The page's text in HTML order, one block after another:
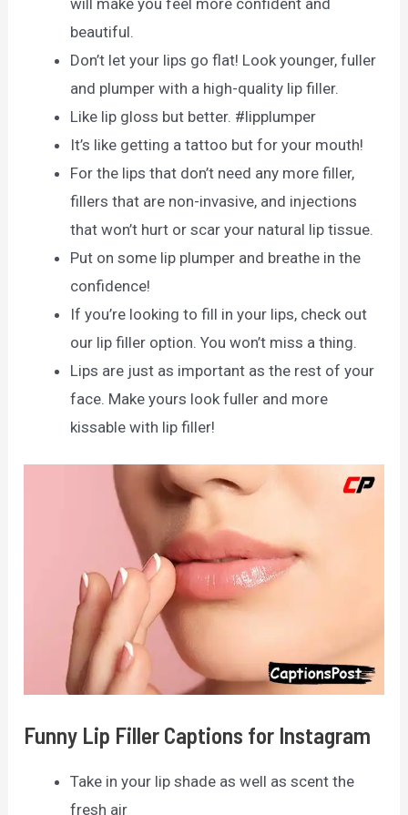
beautiful.
Don’t let your lips go flat! Look younger, fuller
and plumper with a high-quality lip filler.
Like lip gloss but better. #lipplumper
It’s like getting a tattoo but for your mouth!
For the lips that don’t need any more filler,
fillers that are non-invasive, and injections
that won’t hurt or scar your natural lip tissue.
Put on some lip plumper and breathe in the
confidence!
If you’re looking to fill in your lips, check out
our lip filler option. You won’t miss a thing.
Lips are just as important as the rest of your
face. Make yours look fuller and more
kissable with lip filler!
Funny Lip Filler Captions for Instagram
Take in your lip shade as well as scent the
fresh air